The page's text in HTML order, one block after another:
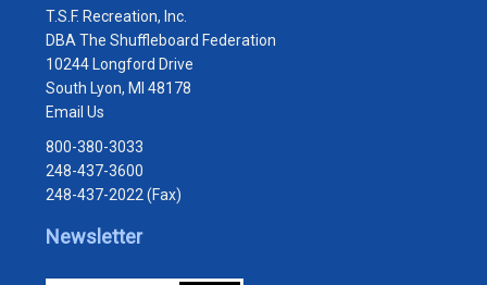
T.S.F. Recreation, Inc.
DBA The Shuffleboard Federation
10244 Longford Drive
South Lyon, MI 48178
Email Us
800-380-3033
248-437-3600
248-437-2022 (Fax)
Newsletter